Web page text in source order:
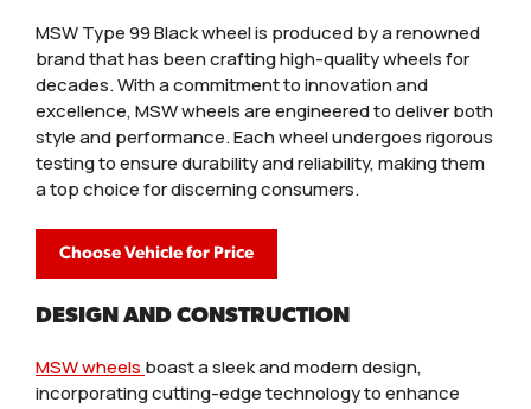
MSW Type 99 Black wheel is produced by a renowned
brand that has been crafting high-quality wheels for
decades. With a commitment to innovation and
excellence, MSW wheels are engineered to deliver both
style and performance. Each wheel undergoes rigorous
testing to ensure durability and reliability, making them
a top choice for discerning consumers.
Choose Vehicle for Price
DESIGN AND CONSTRUCTION
MSW wheels boast a sleek and modern design,
incorporating cutting-edge technology to enhance